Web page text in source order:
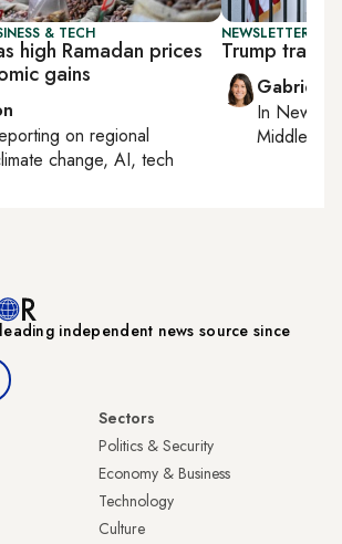
& TECH
high Ramadan prices
gains
on regional
change, AI, tech
NEWSLETTER:
Trump
Gabrielle
In New
Middle
independent news source since
Sectors
Politics & Security
Economy & Business
Technology
Culture